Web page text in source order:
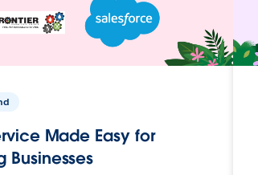
Made Easy for
Businesses